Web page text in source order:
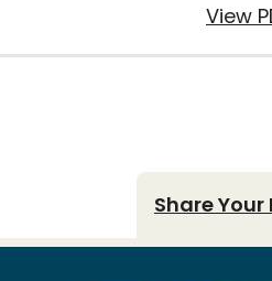
View
Share